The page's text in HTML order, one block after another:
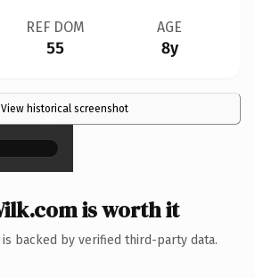
REF DOM
55
AGE
8y
View historical screenshot
×
is worth it
backed by verified third-party data.